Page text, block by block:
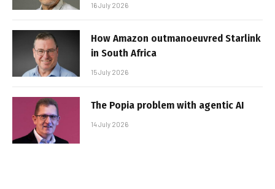
16 July 2026
How Amazon outmanoeuvred Starlink
in South Africa
15 July 2026
The Popia problem with agentic AI
14 July 2026